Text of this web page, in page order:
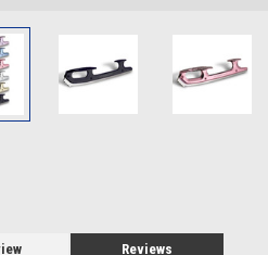
Reviews